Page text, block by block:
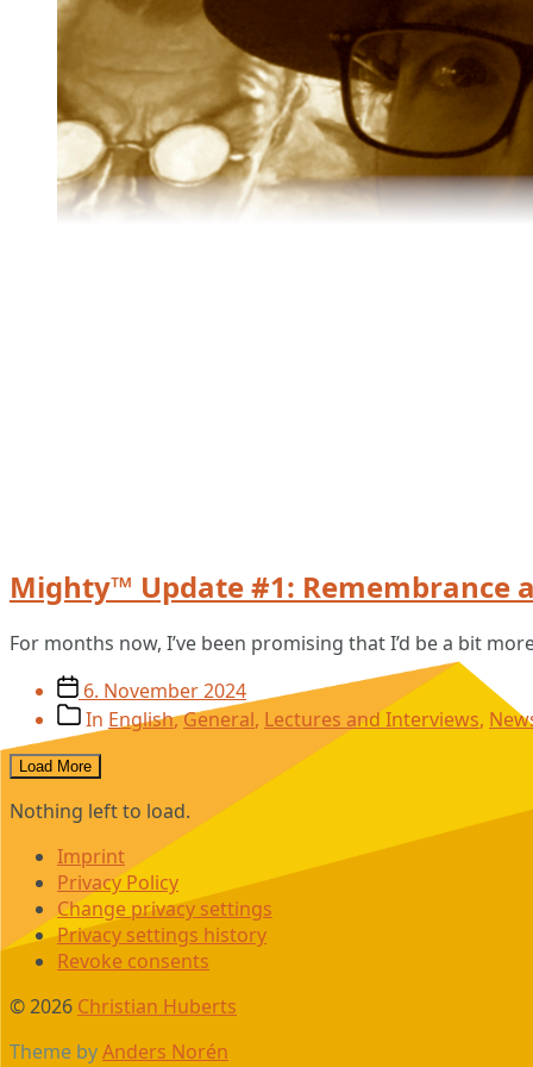
Mighty™ Update #1: Remembrance
For months now, I’ve been promising that I’d be a bit
Post
date
6. November 2024
Post
categories
In English,General, Lectures and Interviews,
Load More
Nothing left to load.
Imprint
Privacy Policy
Change privacy settings
Privacy settings history
Revoke consents
© 2026 Christian Huberts
Theme byAnders Norén